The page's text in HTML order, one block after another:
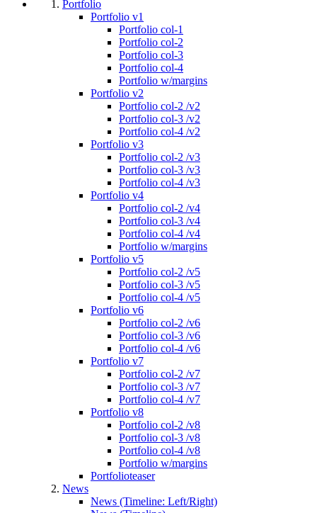
Portfolio
Portfolio v1
Portfolio col-1
Portfolio col-2
Portfolio col-3
Portfolio col-4
Portfolio w/margins
Portfolio v2
Portfolio col-2 /v2
Portfolio col-3 /v2
Portfolio col-4 /v2
Portfolio v3
Portfolio col-2 /v3
Portfolio col-3 /v3
Portfolio col-4 /v3
Portfolio v4
Portfolio col-2 /v4
Portfolio col-3 /v4
Portfolio col-4 /v4
Portfolio w/margins
Portfolio v5
Portfolio col-2 /v5
Portfolio col-3 /v5
Portfolio col-4 /v5
Portfolio v6
Portfolio col-2 /v6
Portfolio col-3 /v6
Portfolio col-4 /v6
Portfolio v7
Portfolio col-2 /v7
Portfolio col-3 /v7
Portfolio col-4 /v7
Portfolio v8
Portfolio col-2 /v8
Portfolio col-3 /v8
Portfolio col-4 /v8
Portfolio w/margins
Portfolioteaser
News
News (Timeline: Left/Right)